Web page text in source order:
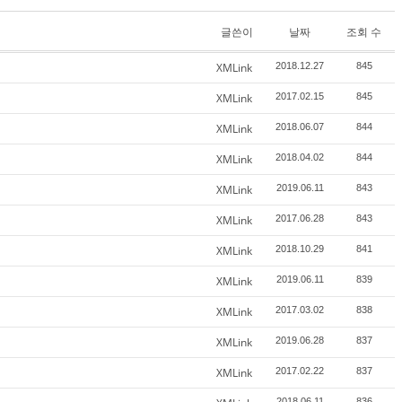
글쓴이 날짜 조회 수
XMLink 2018.12.27 845
XMLink 2017.02.15 845
XMLink 2018.06.07 844
XMLink 2018.04.02 844
XMLink 2019.06.11 843
XMLink 2017.06.28 843
XMLink 2018.10.29 841
XMLink 2019.06.11 839
XMLink 2017.03.02 838
XMLink 2019.06.28 837
XMLink 2017.02.22 837